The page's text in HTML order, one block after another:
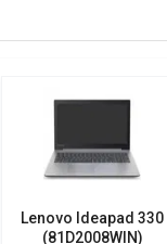
Lenovo Ideapad 330
(81D2008WIN)